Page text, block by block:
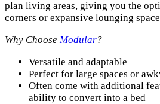
plan living areas, giving you the
corners or expansive lounging
Why Choose Modular?
Versatile and adaptable
Perfect for large spaces or
Often come with additional
ability to convert into a bed